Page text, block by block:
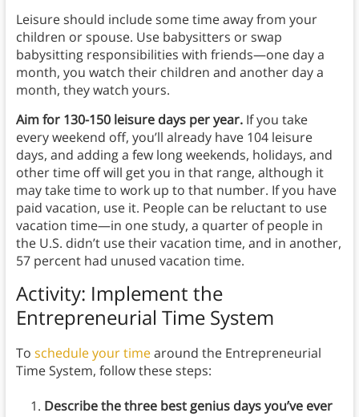
Leisure should include some time away from your
children or spouse. Use babysitters or swap
babysitting responsibilities with friends—one day a
month, you watch their children and another day a
month, they watch yours.
Aim for 130-150 leisure days per year.If you take
every weekend off, you’ll already have 104 leisure
days, and adding a few long weekends, holidays, and
other time off will get you in that range, although it
may take time to work up to that number. If you have
paid vacation, use it. People can be reluctant to use
vacation time—in one study, a quarter of people in
the U.S. didn’t use their vacation time, and in another,
57 percent had unused vacation time.
Activity: Implement the
Entrepreneurial Time System
To schedule your timearound the Entrepreneurial
Time System, follow these steps:
Describe the three best genius days you’ve ever